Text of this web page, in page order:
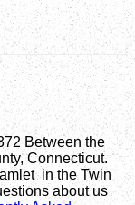
Between the
Connecticut.
in the Twin
about us